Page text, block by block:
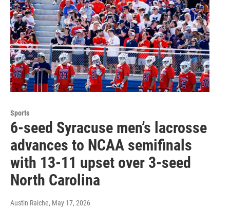
Sports
6-seed Syracuse men’s lacrosse
advances to NCAA semifinals
with 13-11 upset over 3-seed
North Carolina
Austin Raiche, May 17, 2026